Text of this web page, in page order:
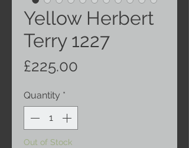
Yellow Herbert
Terry 1227
£225.00
Quantity *
Out of Stock